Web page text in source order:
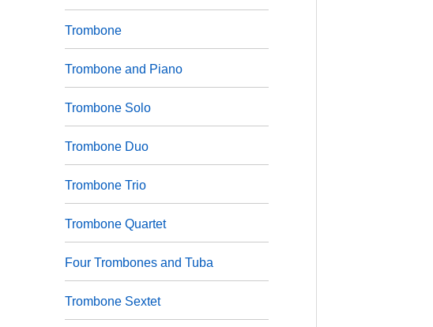
Trombone
Trombone and Piano
Trombone Solo
Trombone Duo
Trombone Trio
Trombone Quartet
Four Trombones and Tuba
Trombone Sextet